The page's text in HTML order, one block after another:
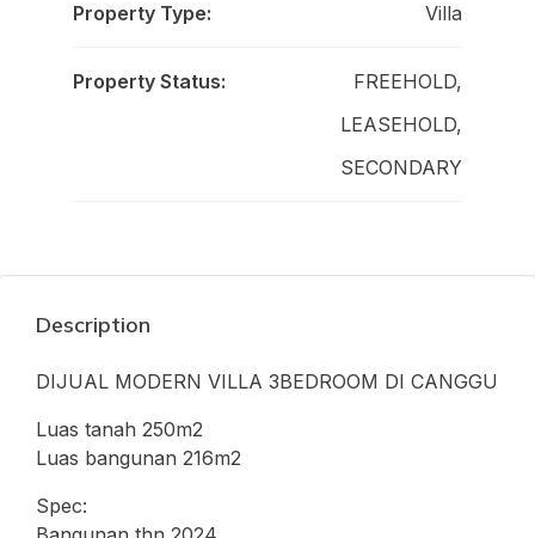
Property Type: Villa
Property Status:
FREEHOLD,
LEASEHOLD,
SECONDARY
Description
DIJUAL MODERN VILLA 3BEDROOM DI CANGGU
Luas tanah 250m2
Luas bangunan 216m2
Spec: